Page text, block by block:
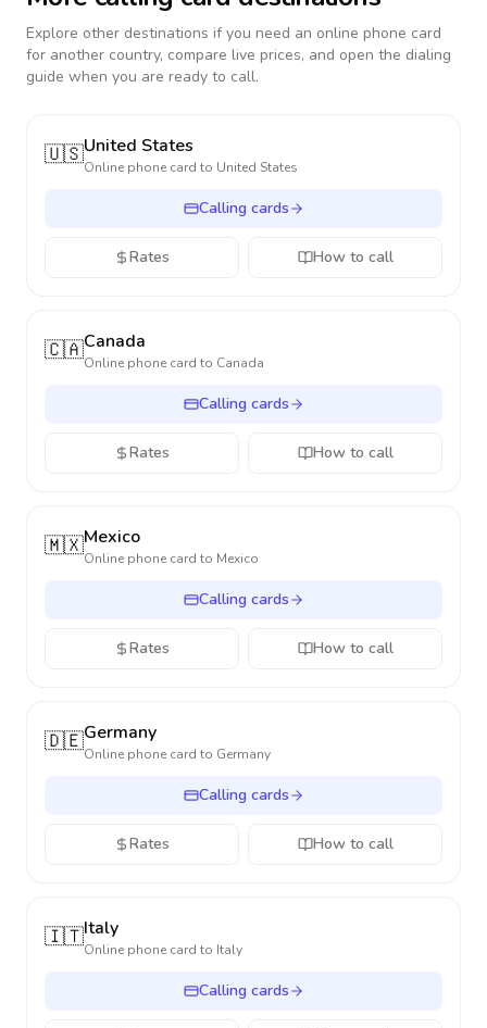
Explore other destinations if you need an online phone card
for another country, compare live prices, and open the dialing
guide when you are ready to call.
🇺🇸United States
Online phone card to United States
Calling cards
Rates How to call
🇨🇦Canada
Online phone card to Canada
Calling cards
Rates How to call
🇲🇽Mexico
Online phone card to Mexico
Calling cards
Rates How to call
🇩🇪Germany
Online phone card to Germany
Calling cards
Rates How to call
🇮🇹Italy
Online phone card to Italy
Calling cards